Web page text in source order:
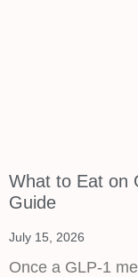
What to Eat on
Guide
July 15, 2026
Once a GLP-1